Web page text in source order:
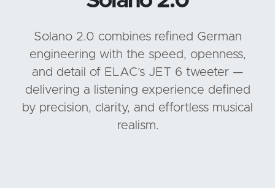
Solano 2.0 combines refined German
engineering with the speed, openness,
and detail of ELAC’s JET 6 tweeter —
delivering a listening experience defined
by precision, clarity, and effortless musical
realism.